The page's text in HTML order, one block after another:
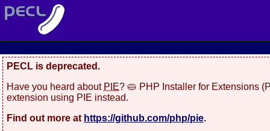
PECL is deprecated.
Have you heard about PIE? 🥧 PHP Installer for Extensions
extension using PIE instead.
Find out more at https://github.com/php/pie.